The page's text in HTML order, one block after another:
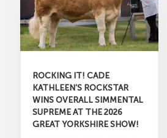
ROCKING IT! CADE
KATHLEEN’S ROCKSTAR
WINS OVERALL SIMMENTAL
SUPREME AT THE 2026
GREAT YORKSHIRE SHOW!